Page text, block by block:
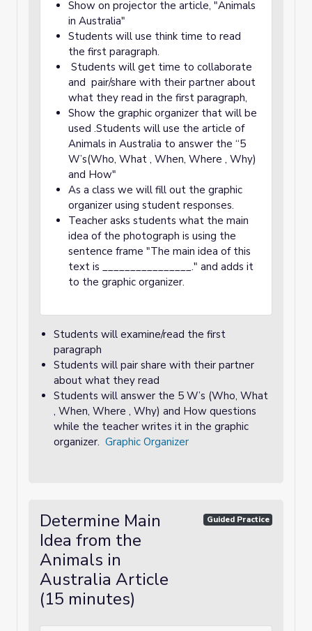
Show on projector the article, "Animals
in Australia"
Students will use think time to read
the first paragraph.
Students will get time to collaborate
and pair/share with their partner about
what they read in the first paragraph,
Show the graphic organizer that will be
used .Students will use the article of
Animals in Australia to answer the “5
W’s(Who, What , When, Where , Why)
and How"
As a class we will fill out the graphic
organizer using student responses.
Teacher asks students what the main
idea of the photograph is using the
sentence frame "The main idea of this
text is ________________." and adds it
to the graphic organizer.
Students will examine/read the first
paragraph
Students will pair share with their partner
about what they read
Students will answer the 5 W’s (Who, What
, When, Where , Why) and How questions
while the teacher writes it in the graphic
organizer. Graphic Organizer
Determine Main
Idea from the
Animals in
Australia Article
(15 minutes)
Guided Practice